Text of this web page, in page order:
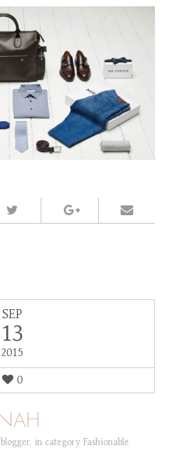
SEP
13
2015
0
, in category Fashionable